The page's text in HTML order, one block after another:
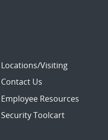
Locations/Visiting
Contact Us
Employee Resources
Security Toolcart